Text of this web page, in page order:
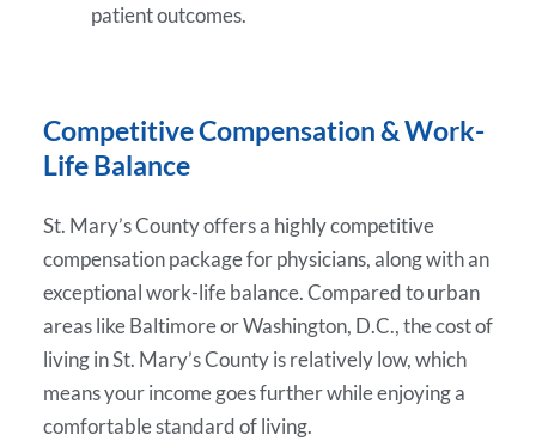
patient outcomes.
Competitive Compensation & Work-
Life Balance
St. Mary’s County offers a highly competitive
compensation package for physicians, along with an
exceptional work-life balance. Compared to urban
areas like Baltimore or Washington, D.C., the cost of
living in St. Mary’s County is relatively low, which
means your income goes further while enjoying a
comfortable standard of living.